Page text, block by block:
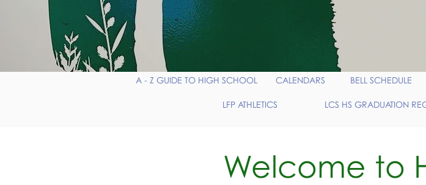
A - Z GUIDE TO HIGH SCHOOL CALENDARS BELL SCHEDULE
LFP ATHLETICS LCS HS GRADUATION
Welcome to